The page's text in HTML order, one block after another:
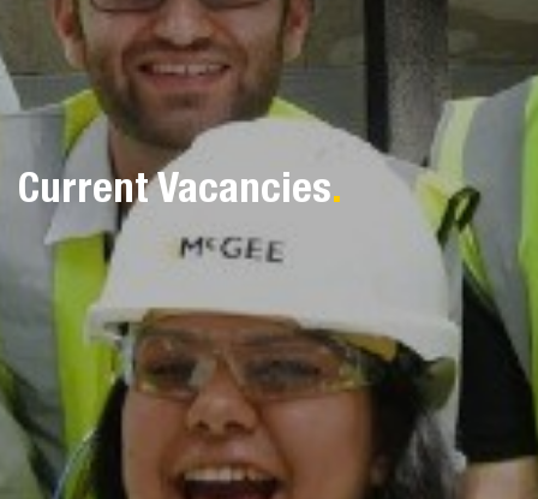
Current Vacancies.